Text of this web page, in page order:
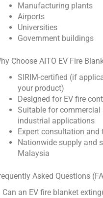
Manufacturing plants
Airports
Universities
Government buildings
Choose AITO EV Fire
SIRIM-certified (if
your product)
Designed for EV fire
Suitable for commercial
industrial applications
Expert consultation and
Nationwide supply and
Malaysia
Asked Questions
Can an EV fire blanket